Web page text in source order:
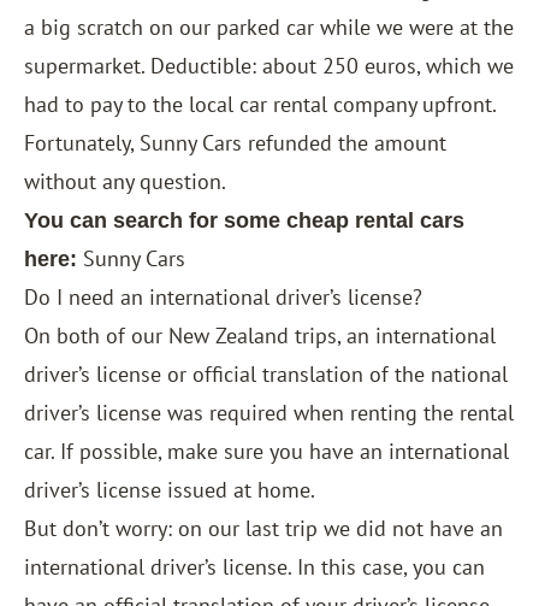
a big scratch on our parked car while we were at the
supermarket. Deductible: about 250 euros, which we
had to pay to the local car rental company upfront.
Fortunately, Sunny Cars refunded the amount
without any question.
You can search for some cheap rental cars
here: Sunny Cars
Do I need an international driver’s license?
On both of our New Zealand trips, an international
driver’s license or official translation of the national
driver’s license was required when renting the rental
car. If possible, make sure you have an international
driver’s license issued at home.
But don’t worry: on our last trip we did not have an
international driver’s license. In this case, you can